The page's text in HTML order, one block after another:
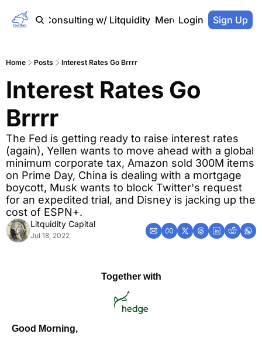
Home Consulting w/ Litquidity Merch Store
Login Sign Up
Home Posts Interest Rates Go Brrrr
Interest Rates Go
Brrrr
The Fed is getting ready to raise interest rates
(again), Yellen wants to move ahead with a global
minimum corporate tax, Amazon sold 300M items
on Prime Day, China is dealing with a mortgage
boycott, Musk wants to block Twitter's request
for an expedited trial, and Disney is jacking up the
cost of ESPN+.
Litquidity Capital
Jul 18, 2022
Together with
Good Morning,